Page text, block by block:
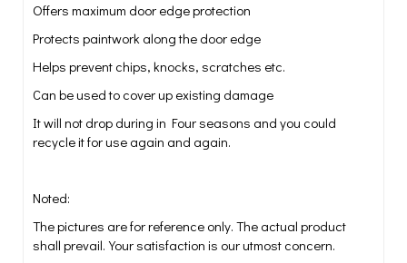
Offers maximum door edge protection
Protects paintwork along the door edge
Helps prevent chips, knocks, scratches etc.
Can be used to cover up existing damage
It will not drop during in Four seasons and you could
recycle it for use again and again.
Noted:
The pictures are for reference only. The actual product
shall prevail.Your satisfaction is our utmost concern.